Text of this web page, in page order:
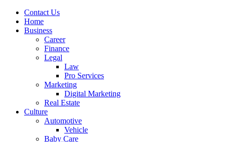
Contact Us
Home
Business
Career
Finance
Legal
Law
Pro Services
Marketing
Digital Marketing
Real Estate
Culture
Automotive
Vehicle
Baby Care